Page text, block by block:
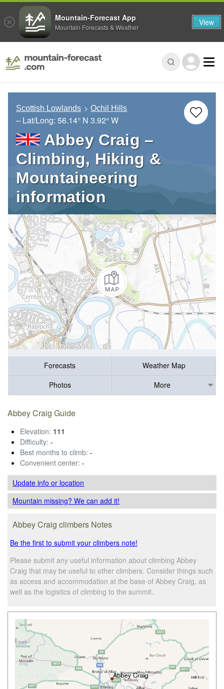
Scottish Lowlands Ochil Hills
– Lat/Long: 56.14° N 3.92° W
Abbey Craig –
Climbing, Hiking &
Mountaineering
information
Forecasts
Weather Map
Photos
More
Abbey Craig Guide
Elevation: 111
Difficulty: -
Best months to climb: -
Convenient center: -
Update infoor location
Mountain missing? We can add it!
Abbey Craig climbers Notes
Be the first to submit your climbers note!
Please submit any useful information about climbing Abbey
Craig that may be useful to other climbers. Consider things such
as access and accommodation at the base of Abbey Craig, as
well as the logistics of climbing to the summit.
Mountain-Forecast App
Mountain Forecasts & Weather View